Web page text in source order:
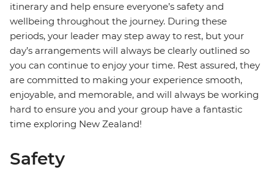
itinerary and help ensure everyone’s safety and
wellbeing throughout the journey. During these
periods, your leader may step away to rest, but your
day’s arrangements will always be clearly outlined so
you can continue to enjoy your time. Rest assured, they
are committed to making your experience smooth,
enjoyable, and memorable, and will always be working
hard to ensure you and your group have a fantastic
time exploring New Zealand!
Safety